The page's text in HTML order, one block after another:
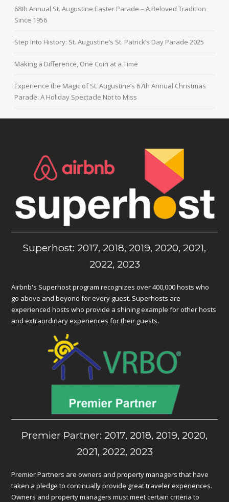
68th Annual St. Augustine Easter Parade – A Beloved Tradition
Since 1956
Step Into History: St. Augustine’s St. Patrick’s Day Parade 2025
Making a Difference, One Coin at a Time
Experience the Magic of St. Augustine’s 67th Annual Christmas
Parade: A Holiday Spectacle Not to Miss
Superhost: 2017, 2018, 2019, 2020, 2021,
2022, 2023
Airbnb's Superhost program recognizes over 400,000 hosts who
go above and beyond for every guest. Superhosts are
experienced hosts who provide a shining example for other hosts
and extraordinary experiences for their guests.
Premier Partner: 2017, 2018, 2019, 2020,
2021, 2022, 2023
Premier Partners are owners and property managers that have
taken a pledge to continually provide great traveler experiences.
Owners and property managers must meet certain criteria to